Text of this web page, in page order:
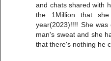
and chats shared with
the 1Million that
year(2023)!!!! She
man's sweat and she
that there's nothing he